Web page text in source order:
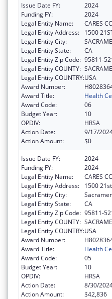
Issue Date FY:
2024
Funding FY:
2024
Legal Entity Name:
CARES
Legal Entity Address:
1500
Legal Entity City:
Legal Entity State:
CA
Legal Entity Zip Code: 95811-
Legal Entity COUNTY:
Legal Entity COUNTRY:USA
Award Number:
Award Title:
Health
Award Code:
06
Budget Year:
10
OPDIV:
HRSA
Action Date:
9/17/
Action Amount:
$0
Issue Date FY:
2024
Funding FY:
2024
Legal Entity Name:
CARES
Legal Entity Address:
1500
Legal Entity City:
Legal Entity State:
CA
Legal Entity Zip Code: 95811-
Legal Entity COUNTY:
Legal Entity COUNTRY:USA
Award Number:
Award Title:
Health
Award Code:
05
Budget Year:
10
OPDIV:
HRSA
Action Date:
8/30/
Action Amount:
$42,836